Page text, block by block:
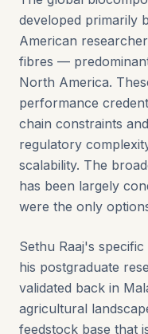
developed primarily
American
fibres —
North America.
performance
chain constraints
regulatory
scalability. The
has been largely
were the only
Sethu Raaj's
his postgraduate
validated back in
agricultural
feedstock base that